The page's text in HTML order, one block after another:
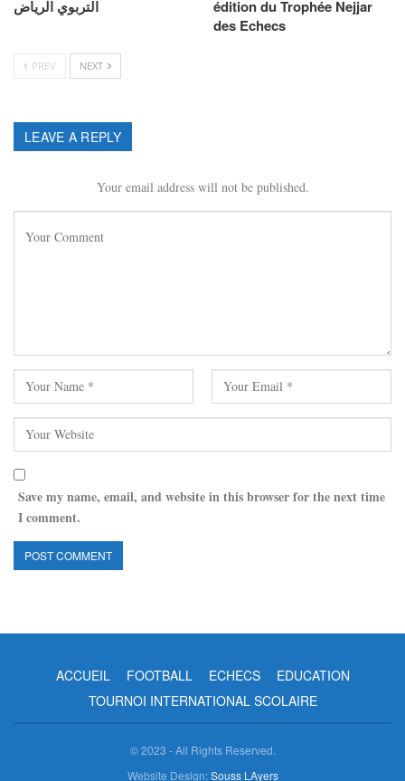
التربوي الرياض
édition du Trophée Nejjar
des Echecs
PREV NEXT
LEAVE A REPLY
Your email address will not be published.
Save my name, email, and website in this browser for the next time
I comment.
ACCUEIL FOOTBALL ECHECS
EDUCATION
TOURNOI INTERNATIONAL SCOLAIRE
© 2023 - All Rights Reserved.
Website Design:Souss LAyers